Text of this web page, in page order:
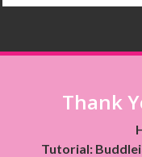
Thank
Tutorial: